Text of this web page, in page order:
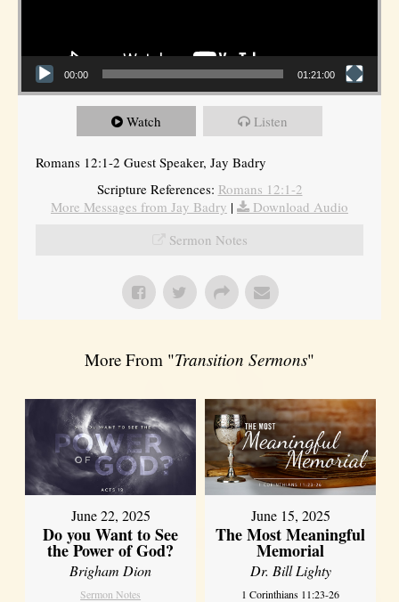
00:00 01:21:00
Watch Listen
Romans 12:1-2 Guest Speaker, Jay Badry
Scripture References: Romans 12:1-2
More Messages from Jay Badry |
Download Audio
Sermon Notes
More From "Transition Sermons"
June 22, 2025
Do you Want to See
the Power of God?
Brigham Dion
Sermon Notes
June 15, 2025
The Most Meaningful
Memorial
Dr. Bill Lighty
1 Corinthians 11:23-26